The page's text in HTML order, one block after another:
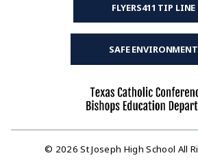
FLYERS411 TIP LINE
SAFE ENVIRONMENT
© 2026 St Joseph High School All